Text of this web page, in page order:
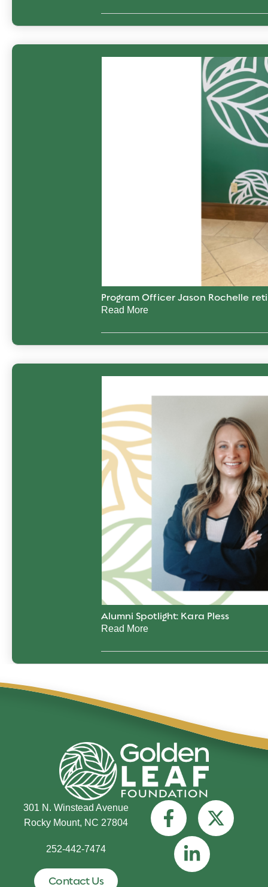
Program Officer Jason Rochelle
Read More
Alumni Spotlight: Kara Pless
Read More
301 N. Winstead Avenue
Rocky Mount, NC 27804
252-442-7474
Contact Us